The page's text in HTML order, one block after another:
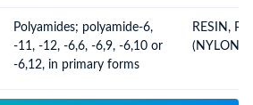
Polyamides; polyamide-6,
-11, -12, -6,6, -6,9, -6,10 or
-6,12, in primary forms
RESIN,
(NYLON